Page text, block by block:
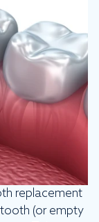
replacement
(or empty